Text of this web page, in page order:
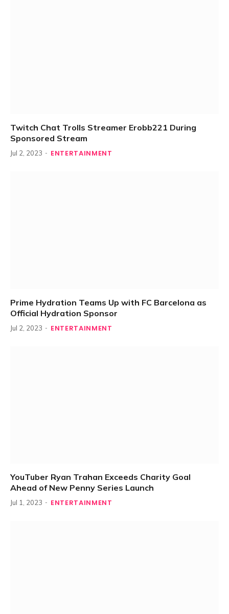
Twitch Chat Trolls Streamer Erobb221 During
Sponsored Stream
Jul 2, 2023 ENTERTAINMENT
Prime Hydration Teams Up with FC Barcelona as
Official Hydration Sponsor
Jul 2, 2023 ENTERTAINMENT
YouTuber Ryan Trahan Exceeds Charity Goal
Ahead of New Penny Series Launch
Jul 1, 2023 ENTERTAINMENT